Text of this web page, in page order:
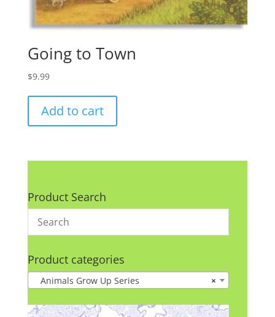
Going to Town
$9.99
Add to cart
Product Search
Product categories
×
Animals Grow Up Series